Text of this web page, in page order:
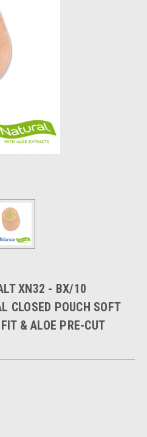
XN32 - BX/10
CLOSED POUCH SOFT
& ALOE PRE-CUT